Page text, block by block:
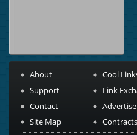
About
Support
Contact
Site Map
Cool
Link